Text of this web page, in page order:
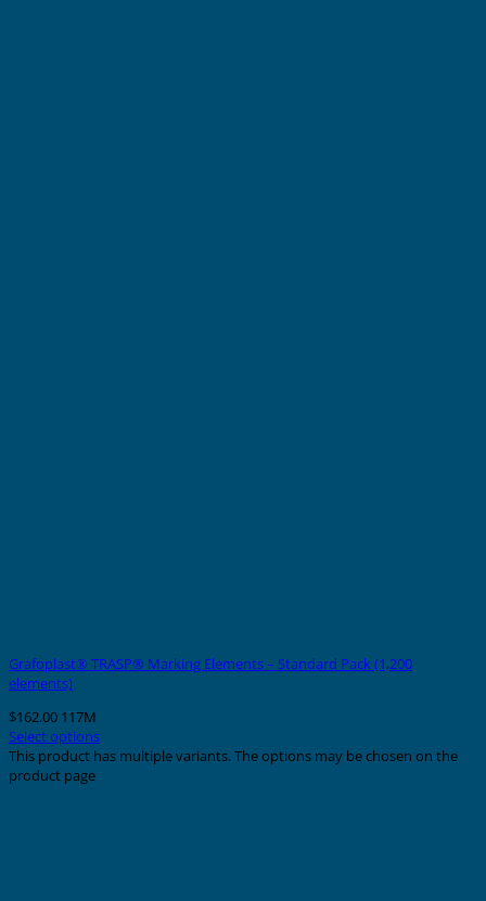
Grafoplast® TRASP® Marking Elements – Standard Pack (1,200
elements)
$162.00 117M
Select options
This product has multiple variants. The options may be chosen on the
product page